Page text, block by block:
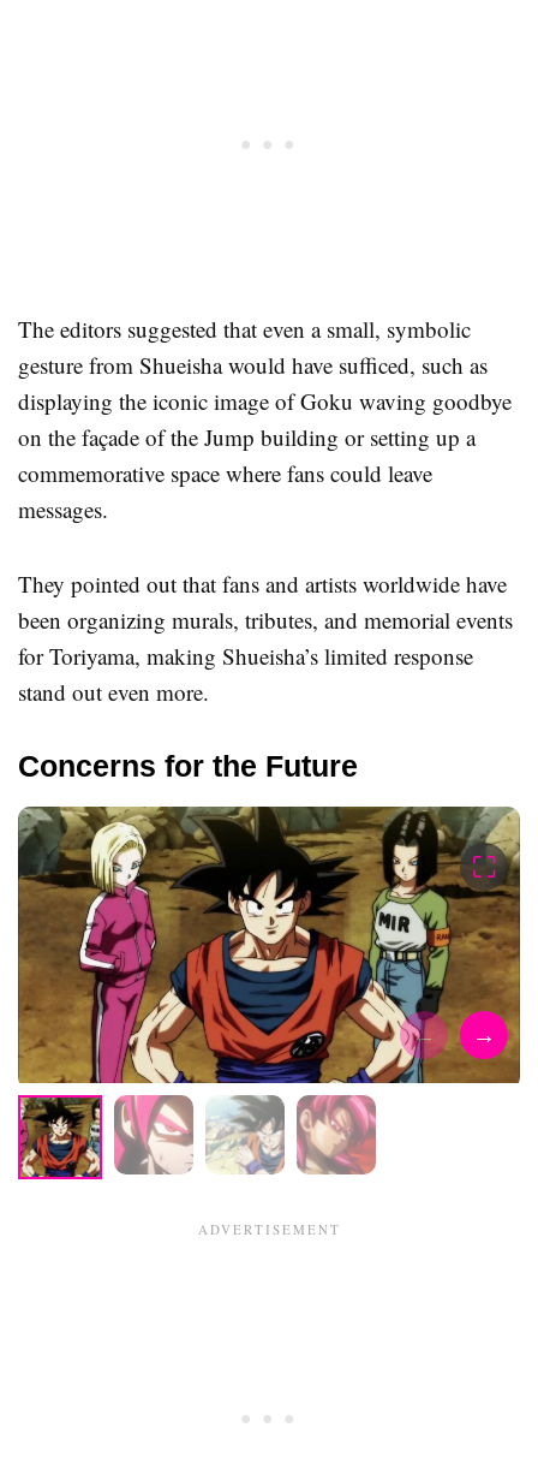
The editors suggested that even a small, symbolic
gesture from Shueisha would have sufficed, such as
displaying the iconic image of Goku waving goodbye
on the façade of the Jump building or setting up a
commemorative space where fans could leave
messages.
They pointed out that fans and artists worldwide have
been organizing murals, tributes, and memorial events
for Toriyama, making Shueisha’s limited response
stand out even more.
Concerns for the Future
⛶